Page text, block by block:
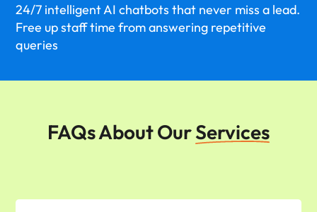
24/7 intelligent AI chatbots that never miss a lead.
Free up staff time from answering repetitive
queries
FAQs About OurServices